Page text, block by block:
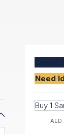
Need
Buy 1